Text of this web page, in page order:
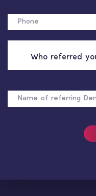
REFERRED
OF